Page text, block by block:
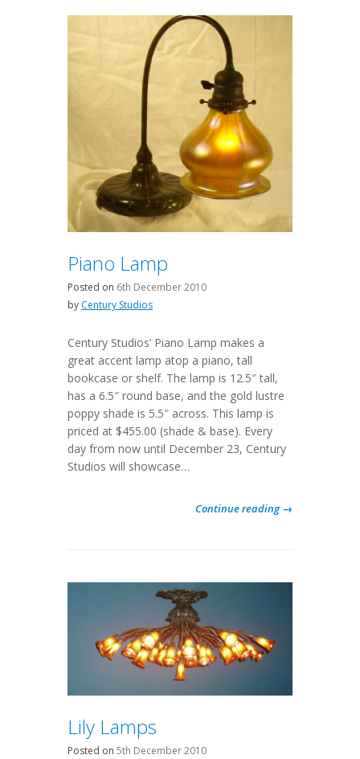
Piano Lamp
Posted on 6th December 2010
by Century Studios
Century Studios’ Piano Lamp makes a
great accent lamp atop a piano, tall
bookcase or shelf. The lamp is 12.5″ tall,
has a 6.5″ round base, and the gold lustre
poppy shade is 5.5″ across. This lamp is
priced at $455.00 (shade & base). Every
day from now until December 23, Century
Studios will showcase…
Continue reading →
Lily Lamps
Posted on 5th December 2010